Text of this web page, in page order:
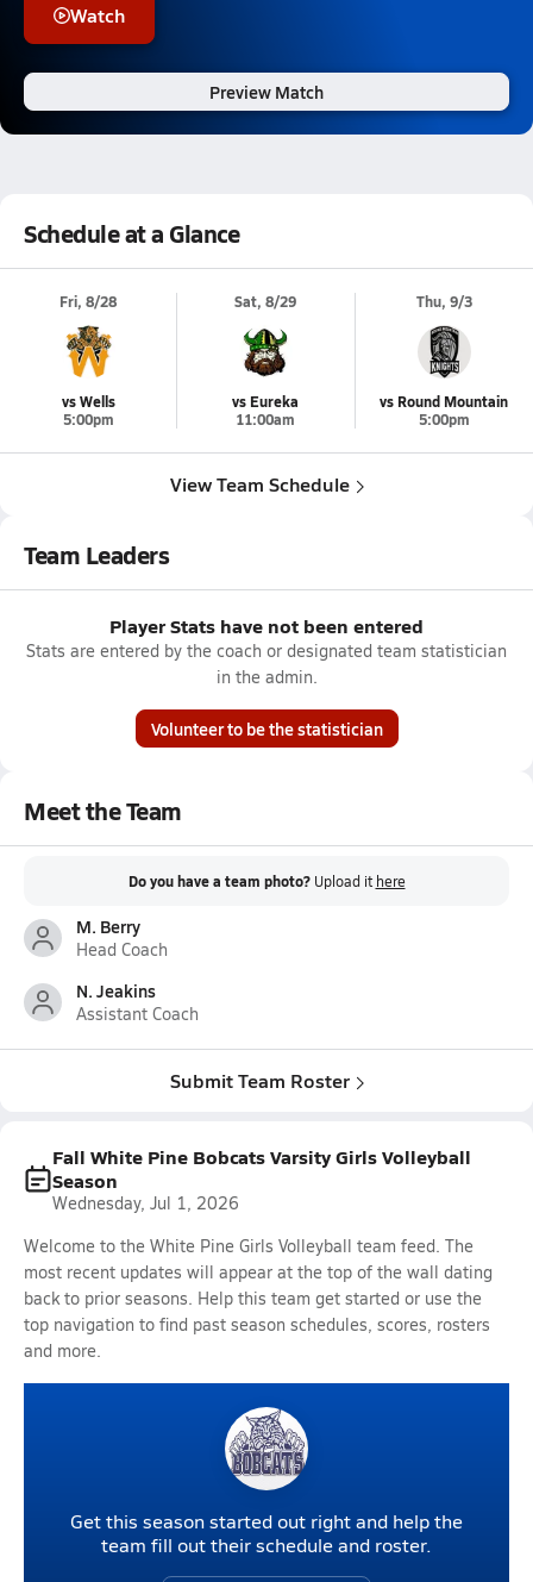
Watch
Preview Match
Schedule at a Glance
Fri, 8/28
vs Wells
5:00pm
Sat, 8/29
vs Eureka
11:00am
Thu, 9/3
vs Round Mountain
5:00pm
View Team Schedule
Team Leaders
Player Stats have not been entered
Stats are entered by the coach or designated team statistician
in the admin.
Volunteer to be the statistician
Meet the Team
Do you have a team photo? Upload it here
M. Berry
Head Coach
N. Jeakins
Assistant Coach
Submit Team Roster
Fall White Pine Bobcats Varsity Girls Volleyball
Season
Wednesday, Jul 1, 2026
Welcome to the White Pine Girls Volleyball team feed. The
most recent updates will appear at the top of the wall dating
back to prior seasons. Help this team get started or use the
top navigation to find past season schedules, scores, rosters
and more.
Get this season started out right and help the
team fill out their schedule and roster.